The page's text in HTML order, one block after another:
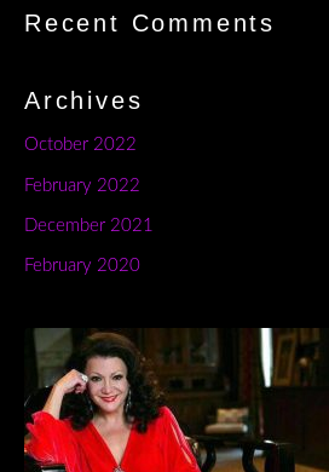
Recent Comments
Archives
October 2022
February 2022
December 2021
February 2020